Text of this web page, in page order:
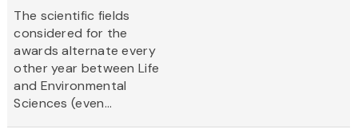
The scientific fields
considered for the
awards alternate every
other year between Life
and Environmental
Sciences (even...